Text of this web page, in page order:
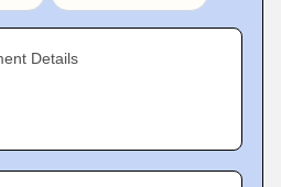
Details